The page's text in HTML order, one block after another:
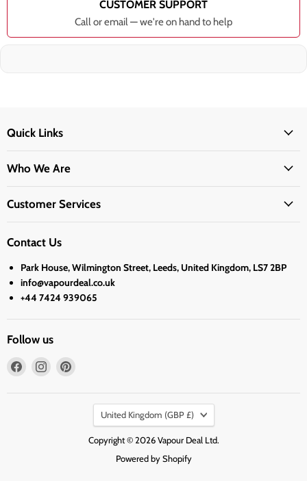
CUSTOMER SUPPORT
Call or email — we're on hand to help
Quick Links
Who We Are
Customer Services
Contact Us
Park House, Wilmington Street, Leeds, United Kingdom, LS7 2BP
info@vapourdeal.co.uk
+44 7424 939065
Follow us
Find
Find
PinterestCountry
United Kingdom (GBP £)
Copyright © 2026 Vapour Deal Ltd.
Powered by Shopify